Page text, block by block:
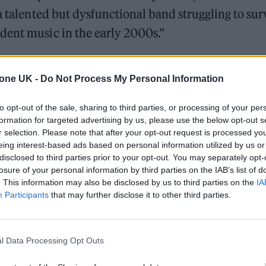
UK - Do Not Process My Personal Information
opt-out of the sale, sharing to third parties, or processing of your
for targeted advertising by us, please use the below opt-out
selection. Please note that after your opt-out request is processed
interest-based ads based on personal information utilized by us
to third parties prior to your opt-out. You may separately
of your personal information by third parties on the IAB’s list of
This information may also be disclosed by us to third parties on the
Participants that may further disclose it to other third parties.
Data Processing Opt Outs
talented but dysfunctional band struggling to
music in the early 2000s.”
the series, which is currently in
wrote on Twitter to confirm his involvement in the
for research please let us know.”